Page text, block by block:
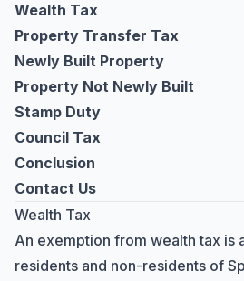
Wealth Tax
Property Transfer Tax
Newly Built Property
Property Not Newly Built
Stamp Duty
Council Tax
Conclusion
Contact Us
Wealth Tax
An exemption from wealth tax is
residents and non-residents of